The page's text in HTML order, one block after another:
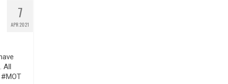
7
APR 2021
All